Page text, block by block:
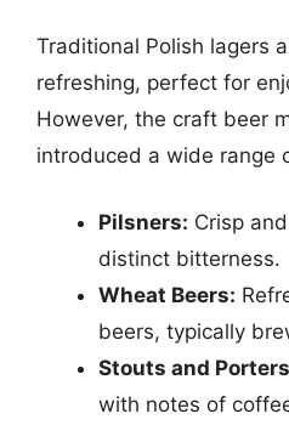
Traditional Polish lagers
refreshing, perfect for
However, the craft beer
introduced a wide range
Pilsners: Crisp
distinct bitterness.
Wheat Beers:
beers, typically
Stouts and
with notes of